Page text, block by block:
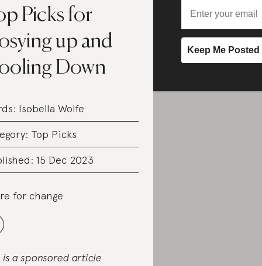
Picks for
up and
Down
Isobella Wolfe
Top Picks
15 Dec 2023
for change
is a sponsored article